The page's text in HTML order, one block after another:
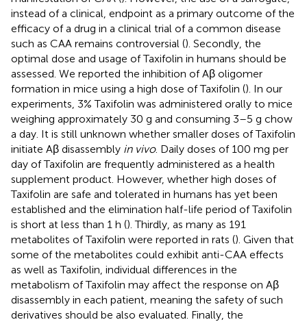
instead of a clinical, endpoint as a primary outcome of the
efficacy of a drug in a clinical trial of a common disease
such as CAA remains controversial (). Secondly, the
optimal dose and usage of Taxifolin in humans should be
assessed. We reported the inhibition of Aβ oligomer
formation in mice using a high dose of Taxifolin (). In our
experiments, 3% Taxifolin was administered orally to mice
weighing approximately 30 g and consuming 3–5 g chow
a day. It is still unknown whether smaller doses of Taxifolin
initiate Aβ disassembly in vivo. Daily doses of 100 mg per
day of Taxifolin are frequently administered as a health
supplement product. However, whether high doses of
Taxifolin are safe and tolerated in humans has yet been
established and the elimination half-life period of Taxifolin
is short at less than 1 h (). Thirdly, as many as 191
metabolites of Taxifolin were reported in rats (). Given that
some of the metabolites could exhibit anti-CAA effects
as well as Taxifolin, individual differences in the
metabolism of Taxifolin may affect the response on Aβ
disassembly in each patient, meaning the safety of such
derivatives should be also evaluated. Finally, the